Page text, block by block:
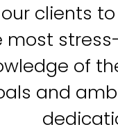
clients
of
and